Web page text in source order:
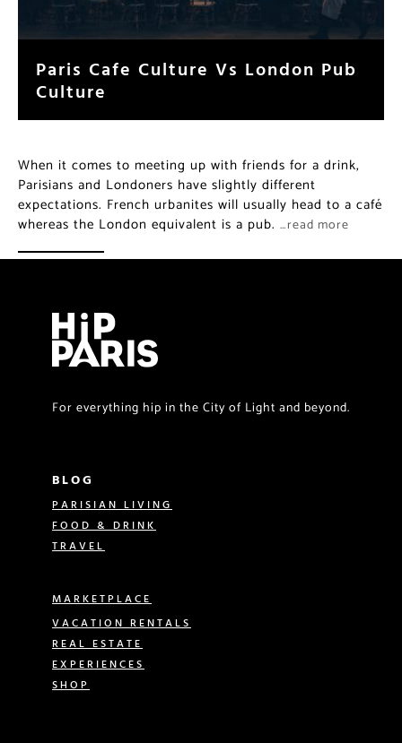
Paris Cafe Culture Vs London Pub
Culture
When it comes to meeting up with friends for a drink,
Parisians and Londoners have slightly different
expectations. French urbanites will usually head to a café
whereas the London equivalent is a pub. …read more
For everything hip in the City of Light and beyond.
BLOG
PARISIAN LIVING
FOOD & DRINK
TRAVEL
MARKETPLACE
VACATION RENTALS
REAL ESTATE
EXPERIENCES
SHOP